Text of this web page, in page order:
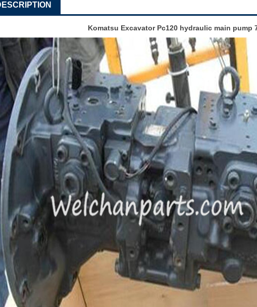
Komatsu Excavator Pc120 hydraulic main pump